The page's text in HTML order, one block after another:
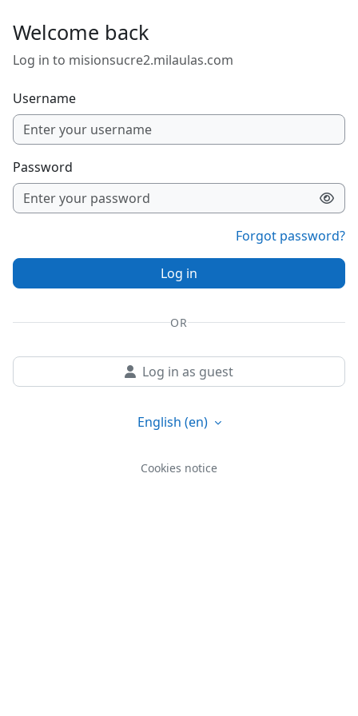
Welcome back
Log in to misionsucre2.milaulas.com
Username
Password
Forgot password?
Log in
OR
Log in as guest
English ‎(en)‎
Cookies notice